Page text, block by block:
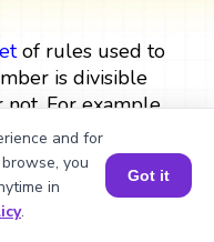
of rules used to
is divisible
For example,
805 if it follows
rule for 805.
the results we
and for
you
in
.
Got it